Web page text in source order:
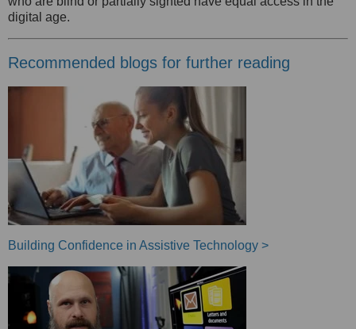
digital age.
Recommended blogs for further reading
Building Confidence in Assistive Technology >